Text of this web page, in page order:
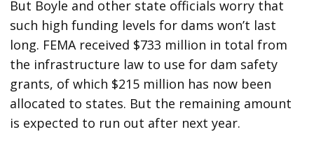
But Boyle and other state officials worry that
such high funding levels for dams won’t last
long. FEMA received $733 million in total from
the infrastructure law to use for dam safety
grants, of which $215 million has now been
allocated to states. But the remaining amount
is expected to run out after next year.